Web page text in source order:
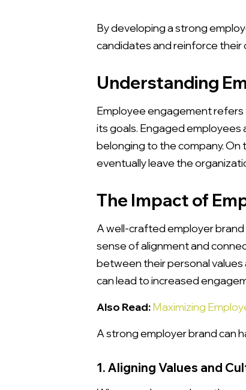
By developing a strong
candidates and reinforce
Understanding
Employee engagement
its goals. Engaged
belonging to the company.
eventually leave the
The Impact of
A well-crafted employer
sense of alignment and
between their personal values
can lead to increased
Also Read:Maximizing
A strong employer brand can
1. Aligning Values and